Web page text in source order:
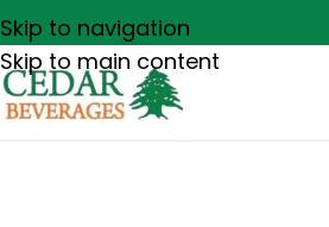
Skip to navigation
Skip to main content